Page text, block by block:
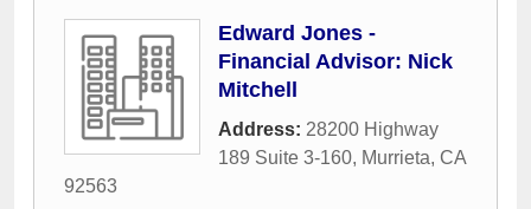
Edward Jones -
Financial Advisor: Nick
Mitchell
Address: 28200 Highway
189 Suite 3-160, Murrieta, CA
92563